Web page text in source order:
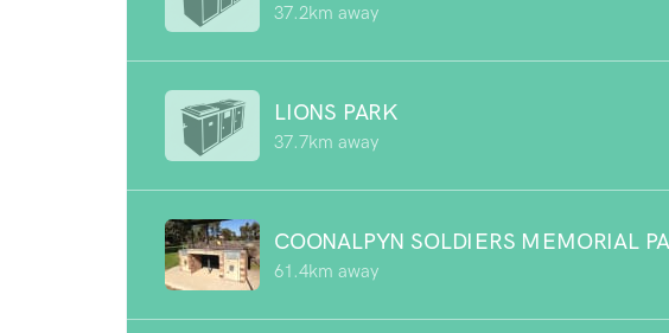
37.2km away
LIONS PARK
37.7km away
COONALPYN SOLDIERS MEMORIAL
61.4km away